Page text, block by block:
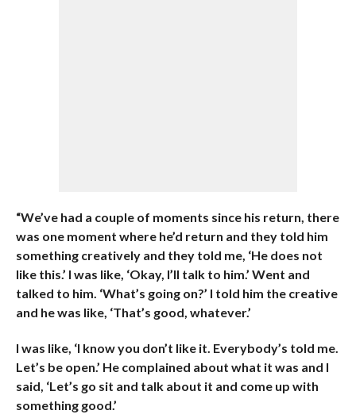
“We’ve had a couple of moments since his return, there
was one moment where he’d return and they told him
something creatively and they told me, ‘He does not
like this.’ I was like, ‘Okay, I’ll talk to him.’ Went and
talked to him. ‘What’s going on?’ I told him the creative
and he was like, ‘That’s good, whatever.’
I was like, ‘I know you don’t like it. Everybody’s told me.
Let’s be open.’ He complained about what it was and I
said, ‘Let’s go sit and talk about it and come up with
something good.’